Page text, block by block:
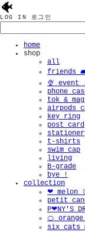
🐠
LOG IN 로그인
home
shop
all
friends
🍨 event
phone
tok &
airpods
key ring
post card
t-shirts
swim cap
living
B-grade
bye !
collection
❤︎ melon
petit
P❤︎NY'S
🍊
six cats